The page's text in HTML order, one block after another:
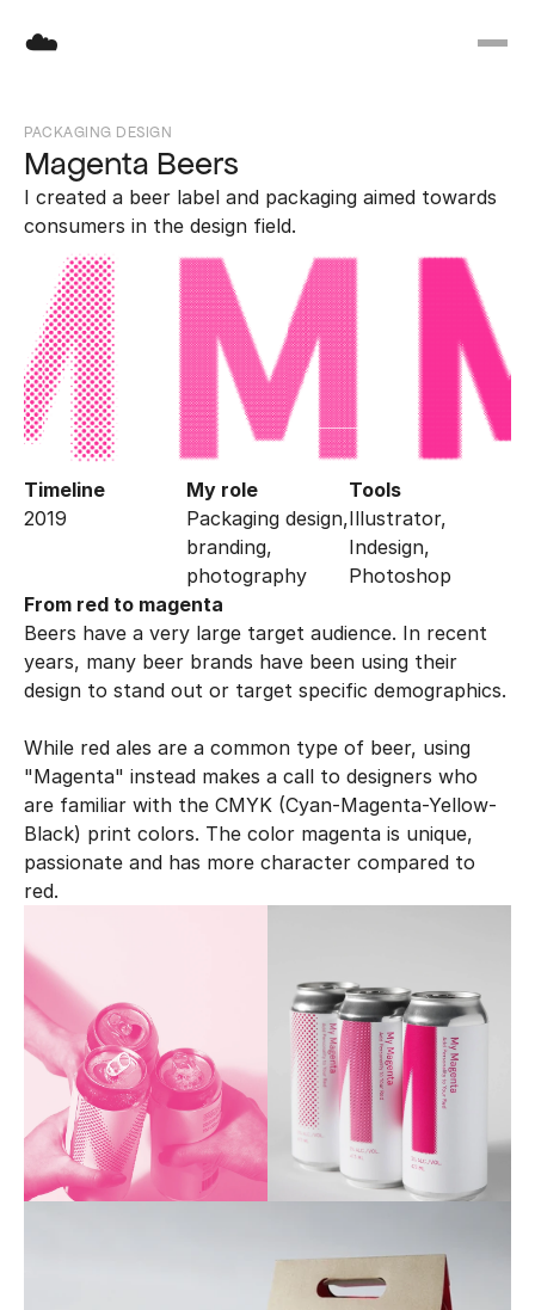
☁️
PACKAGING DESIGN
Magenta Beers
I created a beer label and packaging aimed towards
consumers in the design field.
Timeline
2019
My role
Packaging design,
branding,
photography
Tools
Illustrator,
Indesign,
Photoshop
From red to magenta
Beers have a very large target audience. In recent
years, many beer brands have been using their
While red ales are a common type of beer, using
"Magenta" instead makes a call to designers who
are familiar with the CMYK (Cyan-Magenta-Yellow-
Black) print colors. The color magenta is unique,
passionate and has more character compared to
red.